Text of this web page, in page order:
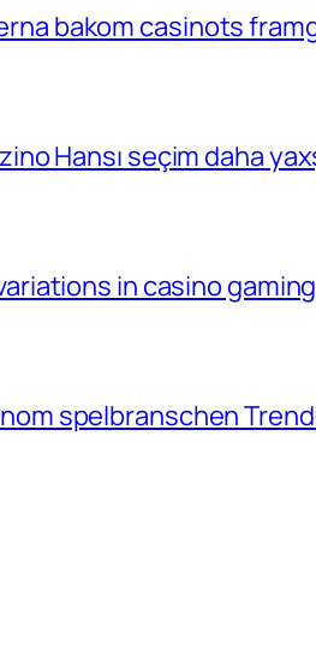
bakom casinots
Hansı seçim daha
in casino
spelbranschen